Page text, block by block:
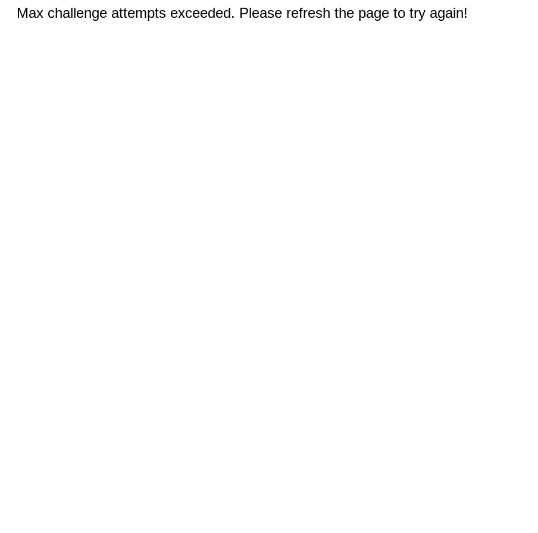
Max challenge attempts exceeded. Please refresh the page to try again!